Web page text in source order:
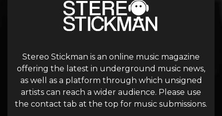
Stereo Stickman is an online music magazine
offering the latest in underground music news,
as well as a platform through which unsigned
artists can reach a wider audience. Please use
the contact tab at the top for music submissions.